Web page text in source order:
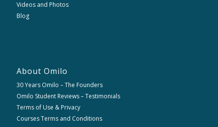
Videos and Photos
Blog
About Omilo
30 Years Omilo – The Founders
Omilo Student Reviews – Testimonials
Terms of Use & Privacy
Courses Terms and Conditions